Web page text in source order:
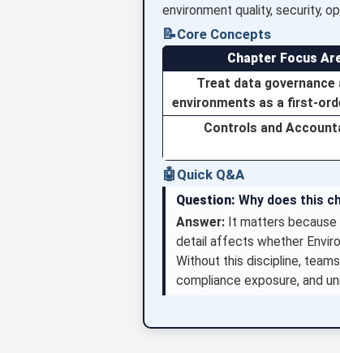
environment quality, security,
📝Core Concepts
Chapter Focus
Treat data governance
environments as a first-
Controls and
🤖 Quick Q&A
Question: Why does this
Answer: It matters
detail affects whether
Without this discipline,
compliance exposure, and